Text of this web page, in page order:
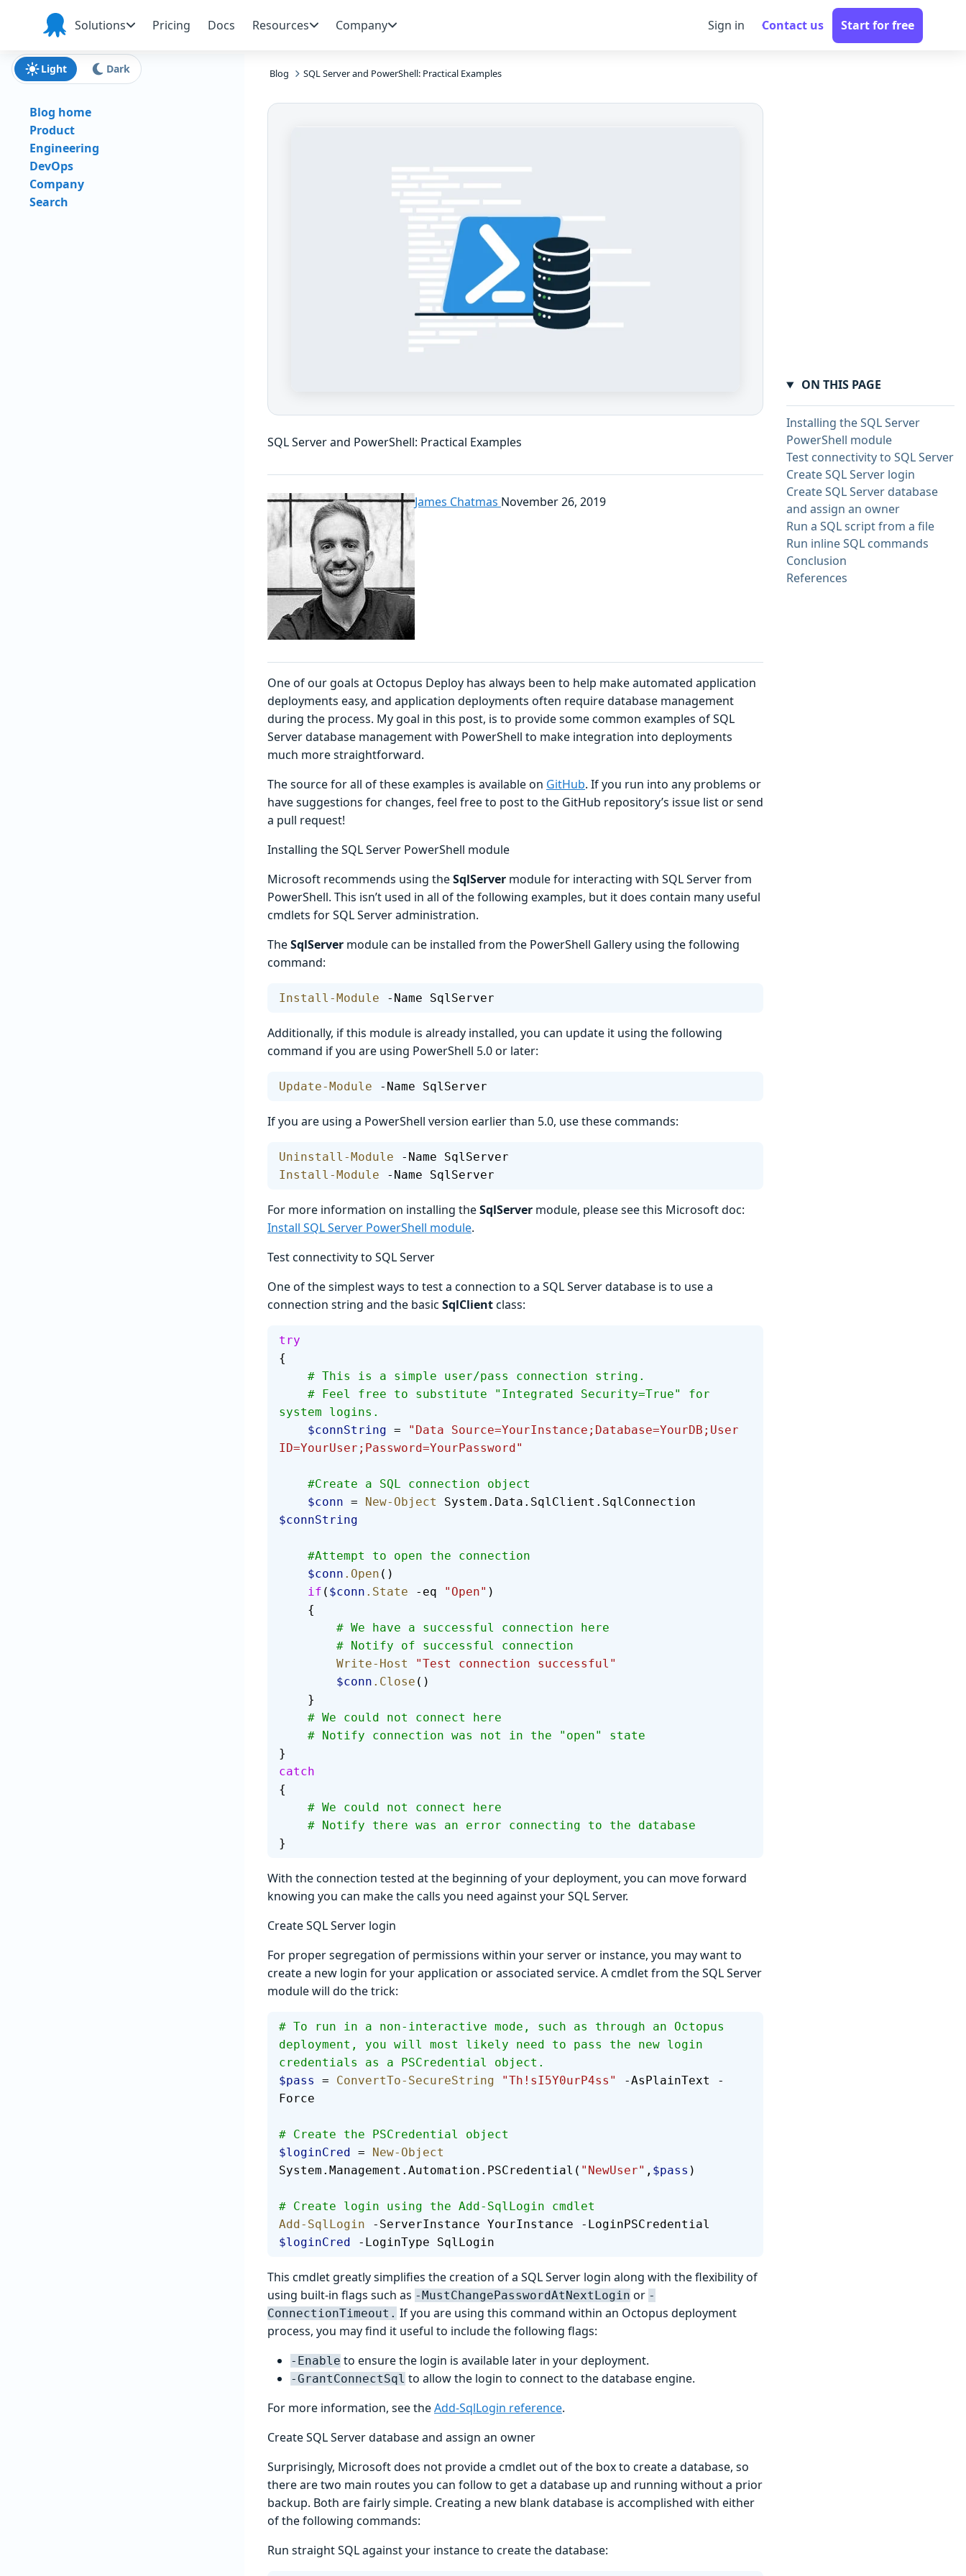
Skip to navigation
Skip to main content
Skip to footer
Octopus
Deploy
Solutions Pricing Docs Resources Company Sign in Contact us Start for free
Blog SQL Server and PowerShell: Practical Examples
SQL Server and PowerShell: Practical Examples
James Chatmas November 26, 2019
One of our goals at Octopus Deploy has always been to help make automated application
deployments easy, and application deployments often require database management
during the process. My goal in this post, is to provide some common examples of SQL
Server database management with PowerShell to make integration into deployments
much more straightforward.
The source for all of these examples is available on GitHub. If you run into any problems or
have suggestions for changes, feel free to post to the GitHub repository’s issue list or send
a pull request!
Installing the SQL Server PowerShell module
Microsoft recommends using theSqlServer module for interacting with SQL Server from
PowerShell. This isn’t used in all of the following examples, but it does contain many useful
cmdlets for SQL Server administration.
TheSqlServer module can be installed from the PowerShell Gallery using the following
command:
Install-Module -Name SqlServer
Additionally, if this module is already installed, you can update it using the following
command if you are using PowerShell 5.0 or later:
Update-Module -Name SqlServer
If you are using a PowerShell version earlier than 5.0, use these commands:
Uninstall-Module -Name SqlServer
Install-Module -Name SqlServer
For more information on installing theSqlServer module, please see this Microsoft doc:
Install SQL Server PowerShell module.
Test connectivity to SQL Server
One of the simplest ways to test a connection to a SQL Server database is to use a
connection string and the basic SqlClientclass:
try
{
    # This is a simple user/pass connection string.
system logins.
    $connString
=
"Data Source=YourInstance;Database=YourDB;User
ID=YourUser;Password=YourPassword"
    #Create a SQL connection object
    $conn
= New-Object
System.Data.SqlClient.SqlConnection
$connString
    #Attempt to open the connection
    $conn
.Open ()
    if
( $conn .State -eq "Open" )
    {
        # We have a successful connection here
        # Notify of successful connection
        Write-Host
"Test connection successful"
        $conn
.Close ()
    }
    # We could not connect here
    # Notify connection was not in the "open" state
}
catch
{
    # We could not connect here
    # Notify there was an error connecting to the database
}
With the connection tested at the beginning of your deployment, you can move forward
knowing you can make the calls you need against your SQL Server.
Create SQL Server login
For proper segregation of permissions within your server or instance, you may want to
create a new login for your application or associated service. A cmdlet from the SQL Server
module will do the trick:
# To run in a non-interactive mode, such as through an Octopus
deployment, you will most likely need to pass the new login
credentials as a PSCredential object.
$pass
= ConvertTo-SecureString "Th!sI5Y0urP4ss"
-AsPlainText -
Force
# Create the PSCredential object
$loginCred = New-Object
System.Management.Automation.PSCredential( "NewUser" , $pass )
# Create login using the Add-SqlLogin cmdlet
Add-SqlLogin -ServerInstance YourInstance -LoginPSCredential
$loginCred -LoginType SqlLogin
This cmdlet greatly simplifies the creation of a SQL Server login along with the flexibility of
using built-in flags such as -MustChangePasswordAtNextLogin or -
ConnectionTimeout. If you are using this command within an Octopus deployment
process, you may find it useful to include the following flags:
-Enable to ensure the login is available later in your deployment.
-GrantConnectSql to allow the login to connect to the database engine.
For more information, see theAdd-SqlLogin reference.
Create SQL Server database and assign an owner
Surprisingly, Microsoft does not provide a cmdlet out of the box to create a database, so
there are two main routes you can follow to get a database up and running without a prior
backup. Both are fairly simple. Creating a new blank database is accomplished with either
of the following commands:
Run straight SQL against your instance to create the database:
Light Dark
Blog home
Product
Engineering
DevOps
Company
Search
ON THIS PAGE
Installing the SQL Server
PowerShell module
Test connectivity to SQL Server
Create SQL Server login
Create SQL Server database
and assign an owner
Run a SQL script from a file
Run inline SQL commands
Conclusion
References